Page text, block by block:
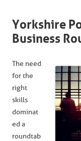
Yorkshire
Business
The need
for the
right
skills
dominat
ed a
roundtab